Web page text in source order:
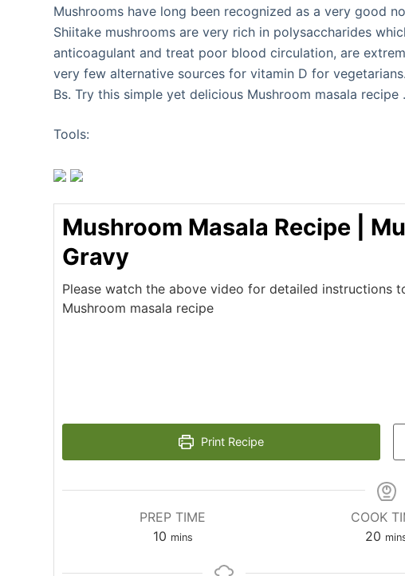
Mushrooms have long been recognized as a very good
Shiitake mushrooms are very rich in polysaccharides
anticoagulant and treat poor blood circulation, are
very few alternative sources for vitamin D for
Bs. Try this simple yet delicious Mushroom masala recipe .
Tools:
Mushroom Masala Recipe |
Gravy
Please watch the above video for detailed instructions
Mushroom masala recipe
Print Recipe
PREP TIME
10minutes
mins
COOK
20